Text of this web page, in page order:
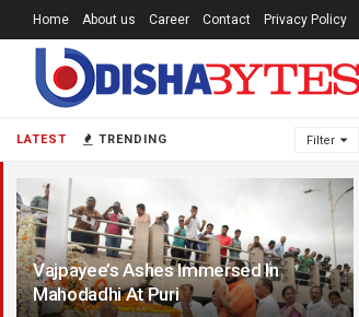
LATEST TRENDING Filter
Vajpayee’s Ashes Immersed In
Mahodadhi At Puri
Home About us Career Contact Privacy Policy